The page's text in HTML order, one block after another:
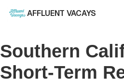
AFFLUENT VACAYS
Southern
Short-Term